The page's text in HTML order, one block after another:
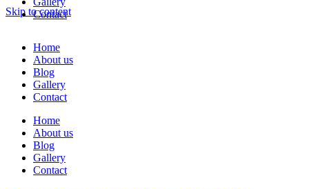
Skip to content
Home
About us
Blog
Gallery
Contact
Home
About us
Blog
Gallery
Contact
Contact